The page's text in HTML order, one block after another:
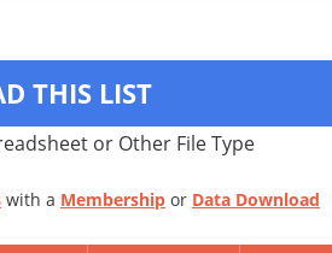
THIS LIST
or Other File Type
with a Membership or Data Download